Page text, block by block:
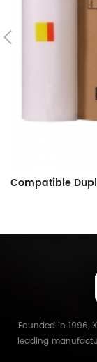
Compatible
Founded in 1996,
leading
cartridge in